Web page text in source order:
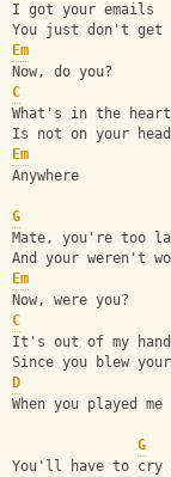
I got your emails
You just don't get
Em
Now, do you?
C
What's in the heart
Is not on your head
Em
Anywhere
G
Mate, you're too
And your weren't
Em
Now, were you?
C
It's out of my
Since you blew
D
When you played me
G
You'll have to cry